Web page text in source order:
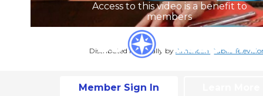
Access to this video is a benefit to
members
Member Sign In
Distributed nationally by American Public